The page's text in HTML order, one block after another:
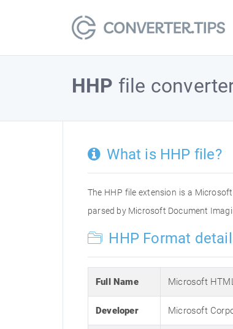
HHP file
What is HHP file?
The HHP file extension is a
parsed by Microsoft Document
HHP Format
Full Name Microsoft
Developer Microsoft